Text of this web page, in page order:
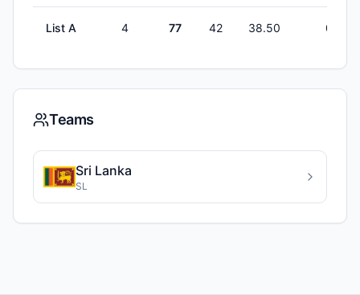
List A 4 77 42 38.50 0
Teams
Sri Lanka
SL